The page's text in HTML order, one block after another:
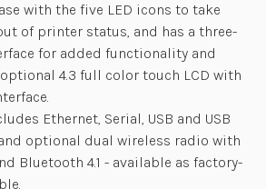
with the five LED icons to take
of printer status, and has a three-
for added functionality and
4.3 full color touch LCD with
Ethernet, Serial, USB and USB
optional dual wireless radio with
Bluetooth 4.1 - available as factory-